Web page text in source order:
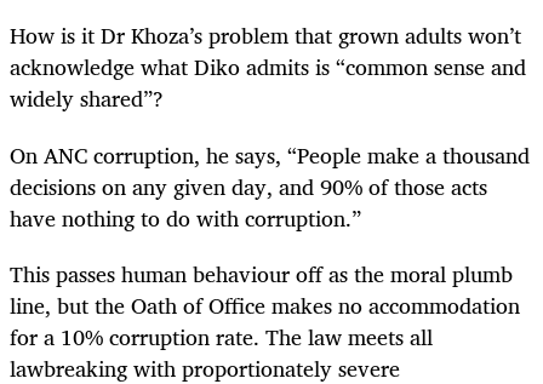
How is it Dr Khoza’s problem that grown adults won’t
acknowledge what Diko admits is “common sense and
widely shared”?
On ANC corruption, he says, “People make a thousand
decisions on any given day, and 90% of those acts
have nothing to do with corruption.”
This passes human behaviour off as the moral plumb
line, but the Oath of Office makes no accommodation
for a 10% corruption rate. The law meets all
lawbreaking with proportionately severe